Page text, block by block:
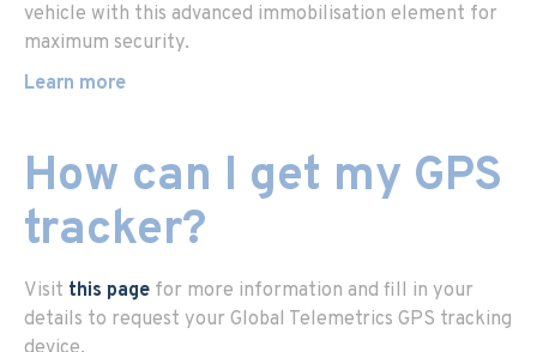
vehicle with this advanced immobilisation element for
maximum security.
Learn more
How can I get my GPS
tracker?
Visit this page for more information and fill in your
details to request your Global Telemetrics GPS tracking